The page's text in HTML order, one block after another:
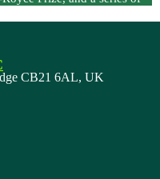
CB21 6AL, UK